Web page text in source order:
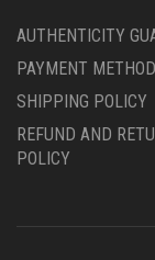
AUTHENTICITY
PAYMENT
SHIPPING POLICY
REFUND AND
POLICY